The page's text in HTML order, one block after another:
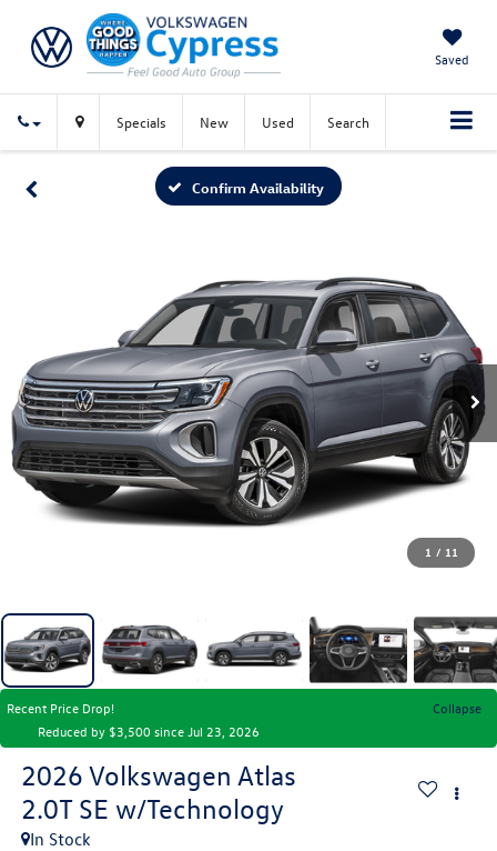
Saved
Specials New Used Search
Confirm Availability
1 / 11
Recent Price Drop!
Collapse
Reduced by $3,500 since Jul 23, 2026
2026 Volkswagen Atlas
2.0T SE w/Technology
In Stock